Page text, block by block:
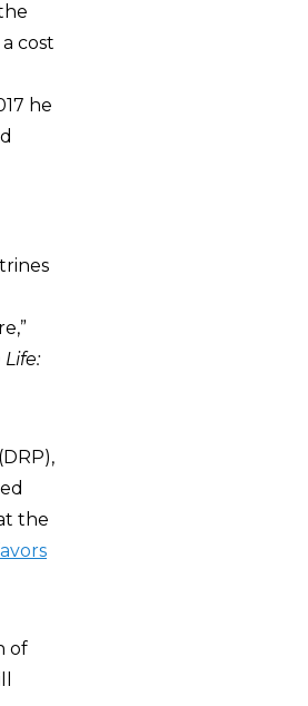
cost
he
(DRP),
the
of